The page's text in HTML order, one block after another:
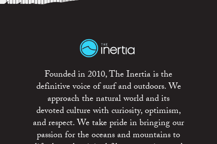
Founded in 2010, The Inertia is the
definitive voice of surf and outdoors. We
approach the natural world and its
devoted culture with curiosity, optimism,
and respect. We take pride in bringing our
passion for the oceans and mountains to